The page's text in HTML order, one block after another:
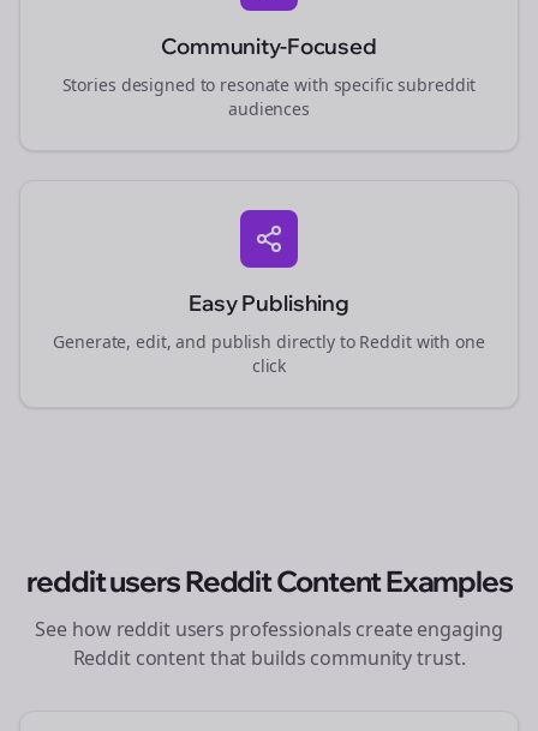
Community-Focused
Stories designed to resonate with specific subreddit
audiences
Easy Publishing
Generate, edit, and publish directly to Reddit with one
click
reddit usersReddit Content Examples
See how reddit users professionals create engaging
Reddit content that builds community trust.